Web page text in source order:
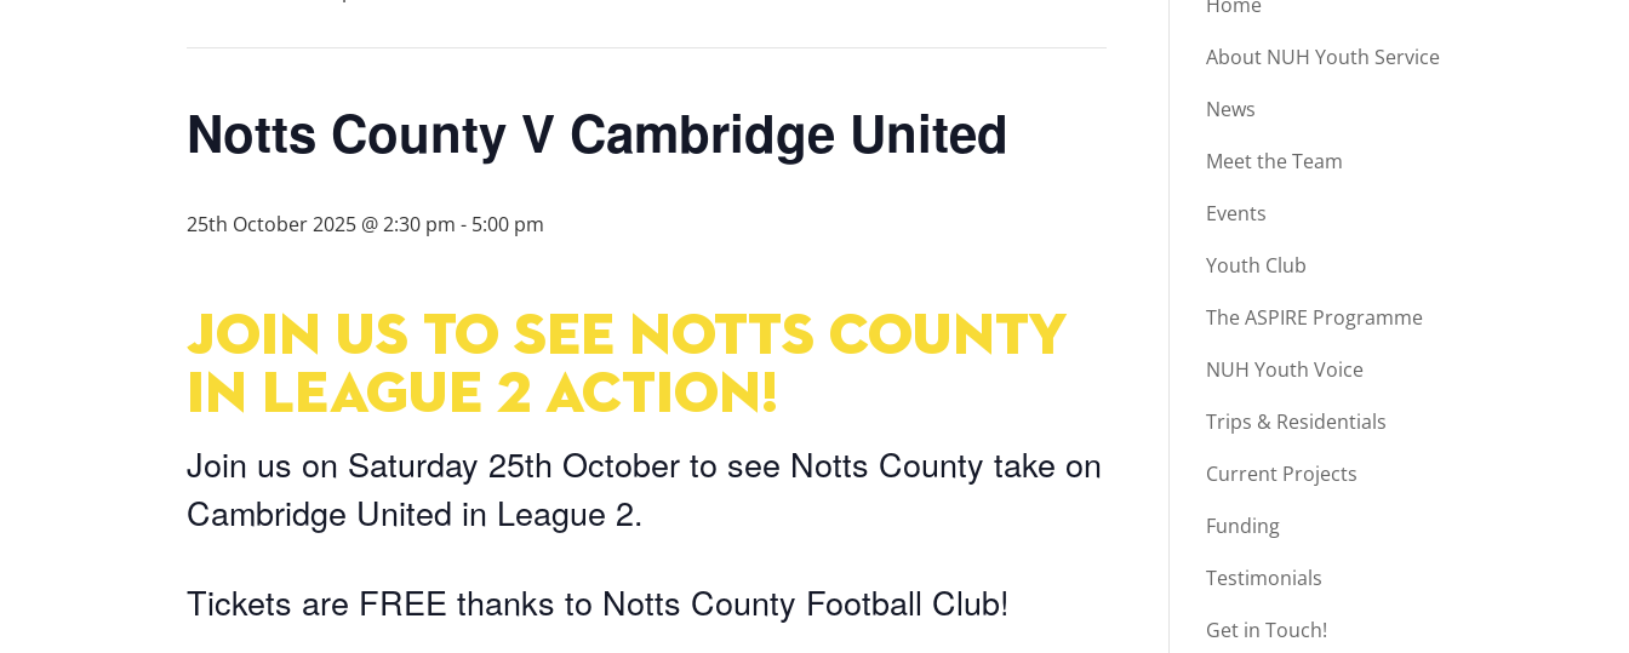
Notts County V Cambridge United
25th October 2025 @ 2:30 pm - 5:00 pm
JOIN US TO SEE NOTTS COUNTY
IN LEAGUE 2 ACTION!
Join us on Saturday 25th October to see Notts County take on
Cambridge United in League 2.
Tickets are FREE thanks to Notts County Football Club!
About NUH Youth Service
News
Meet the Team
Events
Youth Club
The ASPIRE Programme
NUH Youth Voice
Trips & Residentials
Current Projects
Funding
Testimonials
Get in Touch!